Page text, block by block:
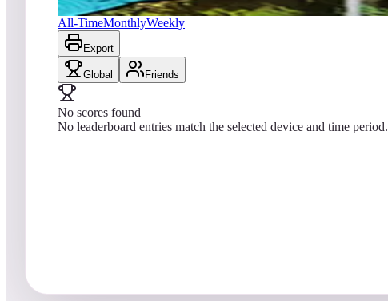
Amazonia (Natural History)
All-TimeMonthlyWeekly
Export
Global Friends
No scores found
No leaderboard entries match the selected device and time period.